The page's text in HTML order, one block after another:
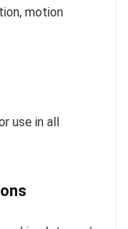
motion
use in all